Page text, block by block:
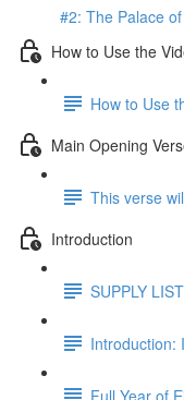
#2: The Palace
How to Use the
How to Use
Main Opening
This verse
Introduction
SUPPLY
Introduction:
Full Year of